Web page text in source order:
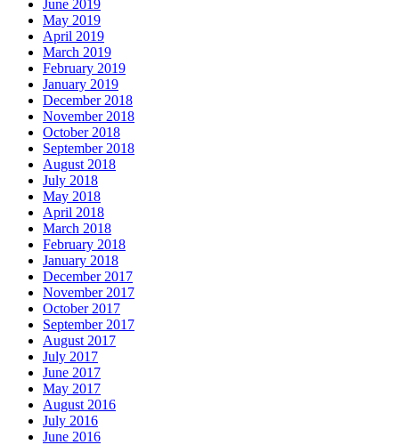
June 2019
May 2019
April 2019
March 2019
February 2019
January 2019
December 2018
November 2018
October 2018
September 2018
August 2018
July 2018
May 2018
April 2018
March 2018
February 2018
January 2018
December 2017
November 2017
October 2017
September 2017
August 2017
July 2017
June 2017
May 2017
August 2016
July 2016
June 2016